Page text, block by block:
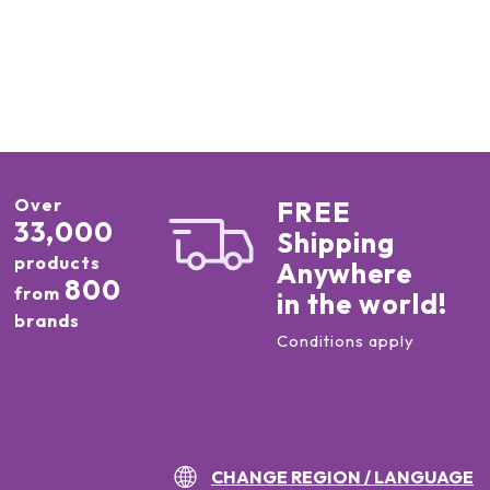
Over
33,000
products
from 800
brands
FREE
Shipping
Anywhere
in the world!
Conditions apply
CHANGE REGION / LANGUAGE